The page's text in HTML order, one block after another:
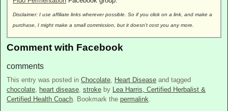
Disclaimer: I use affiliate links wherever possible. So if you click on a link, and make a
purchase, I might make a small commission, but it doesn't cost you any more.
Comment with Facebook
comments
This entry was posted in Chocolate Heart Disease and tagged
chocolate heart disease stroke by Lea Harris, Certified Herbalist &
Certified Health Coach . Bookmark the permalink